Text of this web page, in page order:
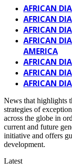
AFRICAN
AFRICAN
AFRICAN
AFRICAN
AMERICA
AFRICAN
AFRICAN
AFRICAN
News that highlights
strategies of
across the globe in
current and future
initiative and offers
development.
Latest